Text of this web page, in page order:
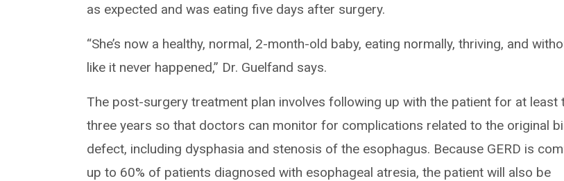
as expected and was eating five days after surgery.
“She’s now a healthy, normal, 2-month-old baby, eating normally, thriving, and
like it never happened,” Dr. Guelfand says.
The post-surgery treatment plan involves following up with the patient for at least
three years so that doctors can monitor for complications related to the original
defect, including dysphasia and stenosis of the esophagus. Because GERD is
up to 60% of patients diagnosed with esophageal atresia, the patient will also be